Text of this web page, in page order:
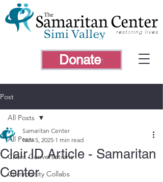
Donate
Post
All Posts
Client Conversations
Community Collabs
All Posts
Clair.ID Article - Samaritan
Center
Samaritan Center
Nov 5, 2025 1 min read